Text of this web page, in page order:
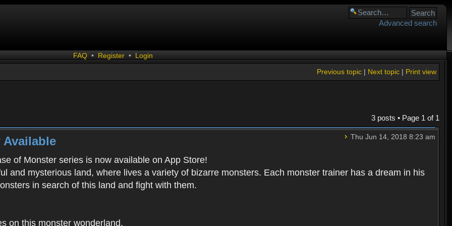
Advanced search
FAQ • Register • Login
Print view
Next topic|
Previous topic|
3 posts • Page 1 of 1
Thu Jun 14, 2018 8:23 am
Available
of Monster series is now available on App Store!
and mysterious land, where lives a variety of bizarre monsters. Each monster trainer has a dream in his
in search of this land and fight with them.
on this monster wonderland.